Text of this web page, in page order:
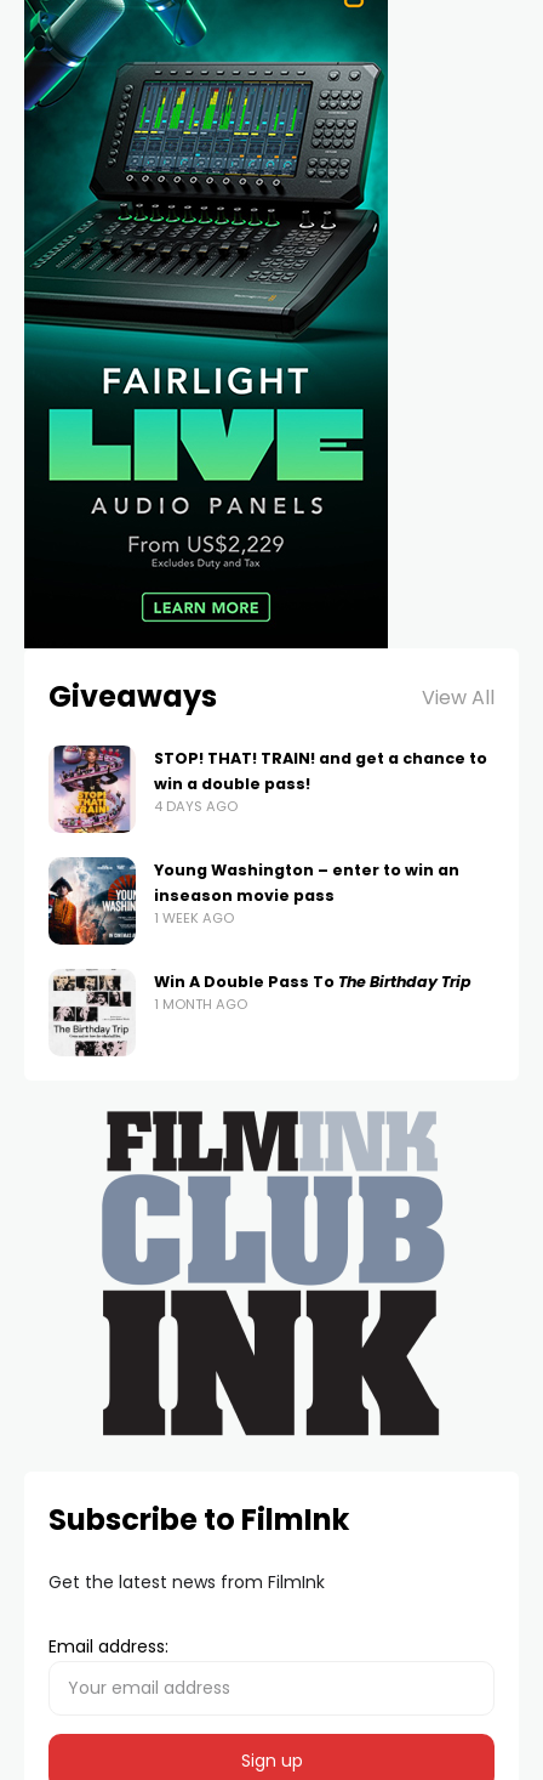
Giveaways View All
STOP! THAT! TRAIN! and get a chance to
win a double pass!
4 DAYS AGO
Young Washington – enter to win an
inseason movie pass
1 WEEK AGO
Win A Double Pass To The Birthday Trip
1 MONTH AGO
Subscribe to FilmInk
Get the latest news from FilmInk
Email address: